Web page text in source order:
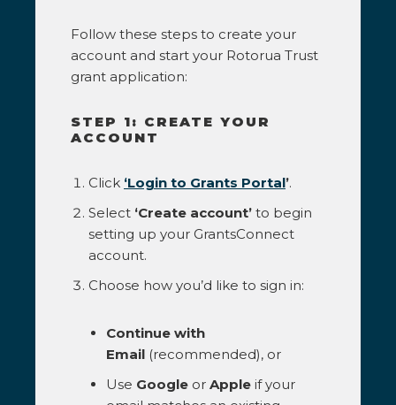
Follow these steps to create your
account and start your Rotorua Trust
grant application:
STEP 1: CREATE YOUR
ACCOUNT
Click ‘Login to Grants Portal’.
Select ‘Create account’ to begin
setting up your GrantsConnect
account.
Choose how you’d like to sign in:
Continue with
Email (recommended), or
Use Google or Apple if your